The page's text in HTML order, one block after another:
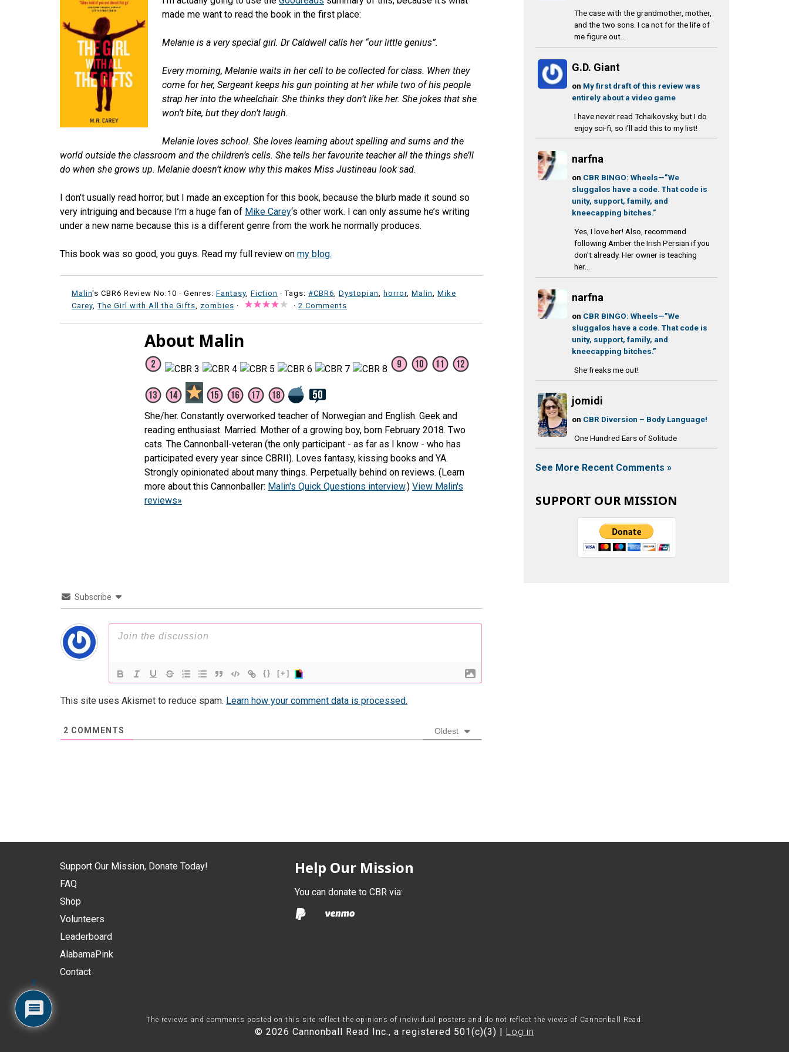
made me want to read the book in the first place:
Melanie is a very special girl. Dr Caldwell calls her “our little genius”.
Every morning, Melanie waits in her cell to be collected for class. When they
come for her, Sergeant keeps his gun pointing at her while two of his people
strap her into the wheelchair. She thinks they don’t like her. She jokes that she
won’t bite, but they don’t laugh.
Melanie loves school. She loves learning about spelling and sums and the
world outside the classroom and the children’s cells. She tells her favourite teacher all the things she’ll
do when she grows up. Melanie doesn’t know why this makes Miss Justineau look sad.
I don’t usually read horror, but I made an exception for this book, because the blurb made it sound so
very intriguing and because I’m a huge fan of Mike Carey‘s other work. I can only assume he’s writing
under a new name because this is a different genre from the work he normally produces.
This book was so good, you guys. Read my full review on my blog.
Malin's CBR6 Review No:10 · Genres: Fantasy Fiction · Tags: #CBR6 Dystopian horror, Malin
Mike
Carey ,The Girl with All the Gifts zombies · · 2 Comments
About Malin
She/her. Constantly overworked teacher of Norwegian and English. Geek and
reading enthusiast. Married. Mother of a growing boy, born February 2018. Two
cats. The Cannonball-veteran (the only participant - as far as I know - who has
participated every year since CBRII). Loves fantasy, kissing books and YA.
Strongly opinionated about many things. Perpetually behind on reviews. (Learn
more about this Cannonballer: Malin's Quick Questions interview.) View Malin's
reviews»
Subscribe
{} [+]
This site uses Akismet to reduce spam. Learn how your comment data is processed.
2 COMMENTS Oldest
The case with the grandmother, mother,
and the two sons. I ca not for the life of
me figure out...
G.D. Giant
on My first draft of this review was
entirely about a video game
I have never read Tchaikovsky, but I do
enjoy sci-fi, so I'll add this to my list!
narfna
on CBR BINGO: Wheels—”We
sluggalos have a code. That code is
unity, support, family, and
kneecapping bitches.”
Yes, I love her! Also, recommend
following Amber the Irish Persian if you
don't already. Her owner is teaching
her...
narfna
on CBR BINGO: Wheels—”We
sluggalos have a code. That code is
unity, support, family, and
kneecapping bitches.”
She freaks me out!
jomidi
on CBR Diversion – Body Language!
One Hundred Ears of Solitude
See More Recent Comments »
SUPPORT OUR MISSION
Support Our Mission, Donate Today!
FAQ
Shop
Volunteers
Leaderboard
AlabamaPink
Contact
Help Our Mission
You can donate to CBR via:
The reviews and comments posted on this site reflect the opinions of individual posters and do not reflect the views of Cannonball Read.
© 2026 Cannonball Read Inc., a registered 501(c)(3) | Log in
2